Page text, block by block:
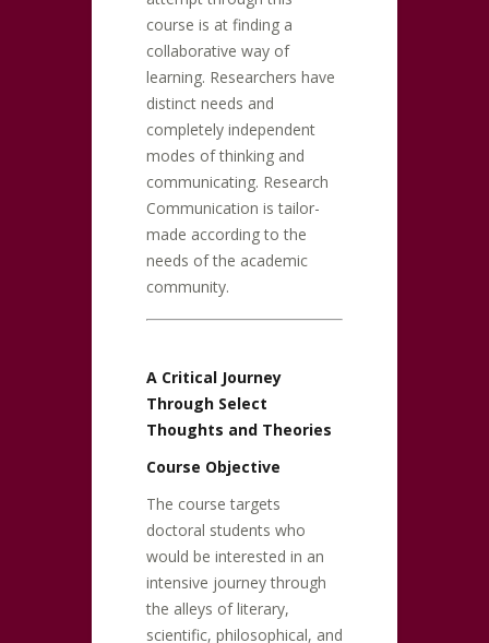
course is at finding a
collaborative way of
learning. Researchers have
distinct needs and
completely independent
modes of thinking and
communicating. Research
Communication is tailor-
made according to the
needs of the academic
community.
A Critical Journey
Through Select
Thoughts and Theories
Course Objective
The course targets
doctoral students who
would be interested in an
intensive journey through
the alleys of literary,
scientific, philosophical, and